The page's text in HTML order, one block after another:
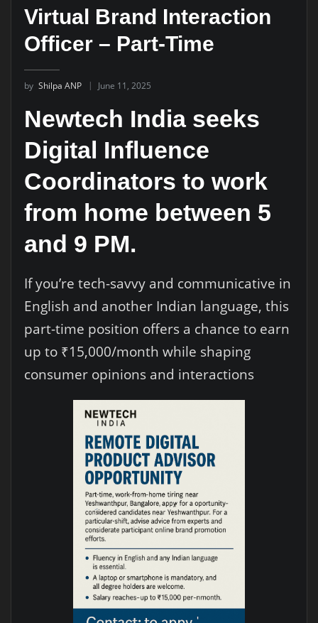
Virtual Brand Interaction
Officer – Part-Time
by Shilpa ANP June 11, 2025
Newtech India seeks
Digital Influence
Coordinators to work
from home between 5
and 9 PM.
If you’re tech-savvy and communicative in
English and another Indian language, this
part-time position offers a chance to earn
up to ₹15,000/month while shaping
consumer opinions and interactions